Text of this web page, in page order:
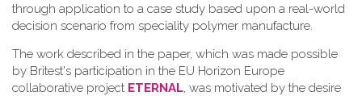
through application to a case study based upon a real-world
decision scenario from speciality polymer manufacture.
The work described in the paper, which was made possible
by Britest's participation in the EU Horizon Europe
collaborative project ETERNAL, was motivated by the desire